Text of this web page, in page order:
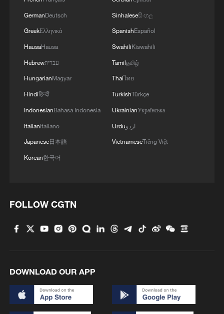
GermanDeutsch
GreekΕλληνικά
HausaHausa
Hebrewעברית
HungarianMagyar
Hindiहिन्दी
IndonesianBahasa Indonesia
ItalianItaliano
Japanese日本語
Korean한국어
Sinhaleseසිංහල
SpanishEspañol
SwahiliKiswahili
Tamilதமிழ்
Thaiไทย
TurkishTürkçe
UkrainianУкраїнська
Urduاردو
VietnameseTiếng Việt
FOLLOW CGTN
DOWNLOAD OUR APP